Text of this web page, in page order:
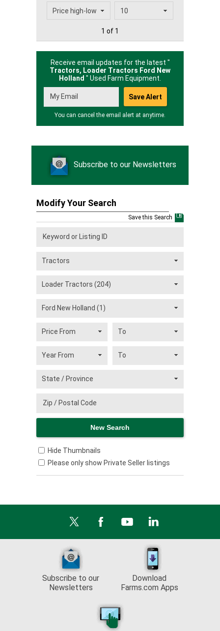
1 of 1
Receive email updates for the latest "
Tractors, Loader Tractors Ford New
Holland " Used Farm Equipment.
You can cancel the email alert at anytime.
Subscribe to our Newsletters
Modify Your Search
Save this Search
Hide Thumbnails
Please only show Private Seller listings
Subscribe to our
Newsletters
Download
Farms.com Apps